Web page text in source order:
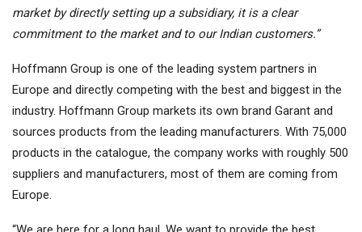
market by directly setting up a subsidiary, it is a clear
commitment to the market and to our Indian customers.”
Hoffmann Group is one of the leading system partners in
Europe and directly competing with the best and biggest in the
industry. Hoffmann Group markets its own brand Garant and
sources products from the leading manufacturers. With 75,000
products in the catalogue, the company works with roughly 500
suppliers and manufacturers, most of them are coming from
Europe.